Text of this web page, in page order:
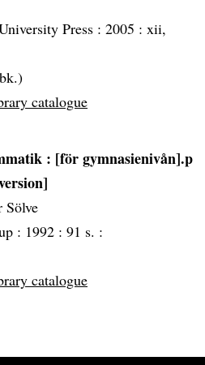
Press : 2005 : xii,
catalogue
: [för gymnasienivån].p
Sölve
: 1992 : 91 s. :
catalogue